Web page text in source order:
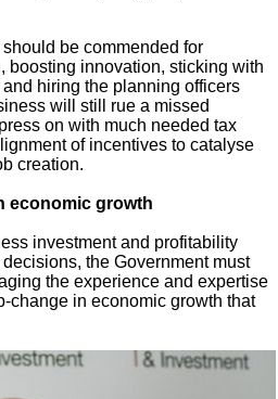
be commended for
boosting innovation, sticking with
hiring the planning officers
will still rue a missed
on with much needed tax
of incentives to catalyse
creation.
economic growth
investment and profitability
the Government must
the experience and expertise
change in economic growth that